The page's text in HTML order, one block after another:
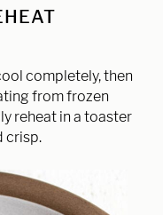
completely, then
from frozen
reheat in a toaster
crisp.